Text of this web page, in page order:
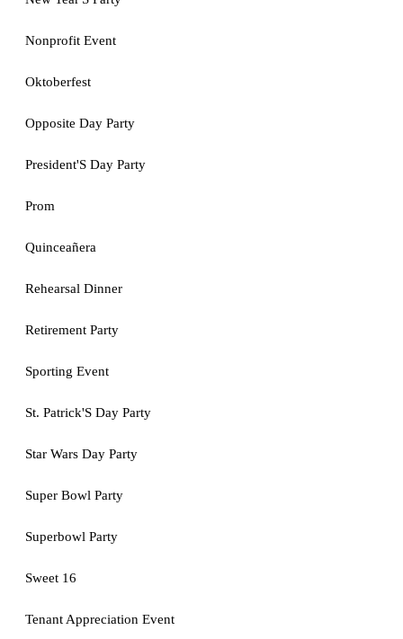
Nonprofit Event
Oktoberfest
Opposite Day Party
President'S Day Party
Prom
Quinceañera
Rehearsal Dinner
Retirement Party
Sporting Event
St. Patrick'S Day Party
Star Wars Day Party
Super Bowl Party
Superbowl Party
Sweet 16
Tenant Appreciation Event